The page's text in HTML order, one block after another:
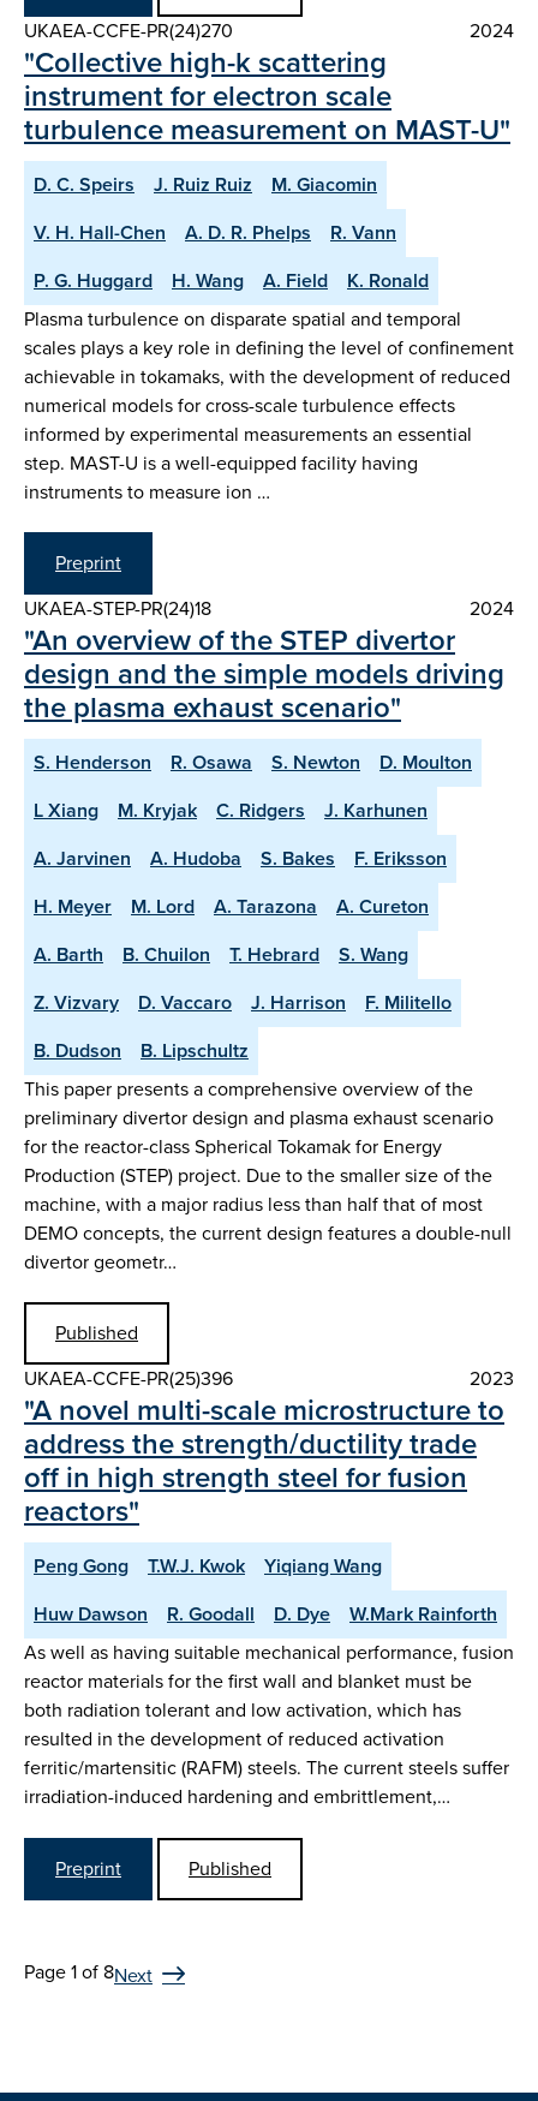
UKAEA-CCFE-PR(24)270
2024
"Collective high-k scattering
instrument for electron scale
turbulence measurement on MAST-U"
D. C. Speirs J. Ruiz Ruiz
M. Giacomin
V. H. Hall-Chen
A. D. R. Phelps
R. Vann
P. G. Huggard
H. Wang A. Field
K. Ronald
Plasma turbulence on disparate spatial and temporal
scales plays a key role in defining the level of confinement
achievable in tokamaks, with the development of reduced
numerical models for cross-scale turbulence effects
informed by experimental measurements an essential
step. MAST-U is a well-equipped facility having
instruments to measure ion …
Preprint
UKAEA-STEP-PR(24)18
2024
"An overview of the STEP divertor
design and the simple models driving
the plasma exhaust scenario"
S. Henderson R. Osawa S. Newton
D. Moulton
L Xiang
M. Kryjak C. Ridgers
J. Karhunen
A. Jarvinen
A. Hudoba S. Bakes
F. Eriksson
H. Meyer
M. Lord A. Tarazona
A. Cureton
A. Barth
B. Chuilon T. Hebrard
S. Wang
Z. Vizvary
D. Vaccaro J. Harrison
F. Militello
B. Dudson
B. Lipschultz
This paper presents a comprehensive overview of the
preliminary divertor design and plasma exhaust scenario
for the reactor-class Spherical Tokamak for Energy
Production (STEP) project. Due to the smaller size of the
machine, with a major radius less than half that of most
DEMO concepts, the current design features a double-null
divertor geometr…
Published
UKAEA-CCFE-PR(25)396
2023
"A novel multi-scale microstructure to
address the strength/ductility trade
off in high strength steel for fusion
reactors"
Peng Gong T.W.J. Kwok
Yiqiang Wang
Huw Dawson
R. Goodall D. Dye
W.Mark Rainforth
As well as having suitable mechanical performance, fusion
reactor materials for the first wall and blanket must be
both radiation tolerant and low activation, which has
resulted in the development of reduced activation
ferritic/martensitic (RAFM) steels. The current steels suffer
irradiation-induced hardening and embrittlement,…
Preprint Published
Page 1 of 8Next